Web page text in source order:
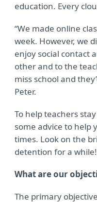
education. Every
“We made online
week. However, we
enjoy social contact
other and to the
miss school and
Peter.
To help teachers
some advice to help
times. Look on the
detention for a while!
What are our
The primary